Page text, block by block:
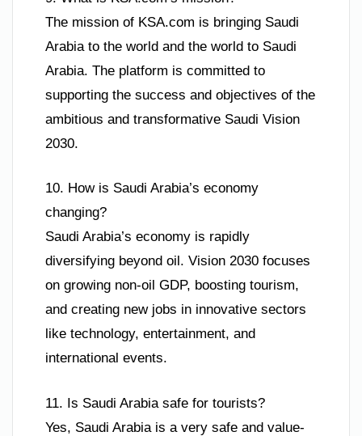
The mission of KSA.com is bringing Saudi
Arabia to the world and the world to Saudi
Arabia. The platform is committed to
supporting the success and objectives of the
ambitious and transformative Saudi Vision
2030.
10. How is Saudi Arabia’s economy
changing?
Saudi Arabia’s economy is rapidly
diversifying beyond oil. Vision 2030 focuses
on growing non-oil GDP, boosting tourism,
and creating new jobs in innovative sectors
like technology, entertainment, and
international events.
11. Is Saudi Arabia safe for tourists?
Yes, Saudi Arabia is a very safe and value-